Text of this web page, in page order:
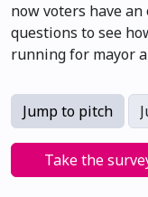
now voters have
questions to see
running for mayor
Jump to pitch
Take the